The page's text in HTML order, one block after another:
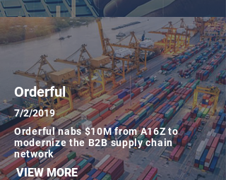
Orderful
7/2/2019
Orderful nabs $10M from A16Z to
modernize the B2B supply chain
network
VIEW MORE